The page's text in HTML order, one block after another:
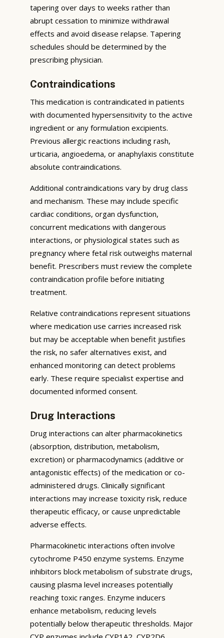
tapering over days to weeks rather than
abrupt cessation to minimize withdrawal
effects and avoid disease relapse. Tapering
schedules should be determined by the
prescribing physician.
Contraindications
This medication is contraindicated in patients
with documented hypersensitivity to the active
ingredient or any formulation excipients.
Previous allergic reactions including rash,
urticaria, angioedema, or anaphylaxis constitute
absolute contraindications.
Additional contraindications vary by drug class
and mechanism. These may include specific
cardiac conditions, organ dysfunction,
concurrent medications with dangerous
interactions, or physiological states such as
pregnancy where fetal risk outweighs maternal
benefit. Prescribers must review the complete
contraindication profile before initiating
treatment.
Relative contraindications represent situations
where medication use carries increased risk
but may be acceptable when benefit justifies
the risk, no safer alternatives exist, and
enhanced monitoring can detect problems
early. These require specialist expertise and
documented informed consent.
Drug Interactions
Drug interactions can alter pharmacokinetics
(absorption, distribution, metabolism,
excretion) or pharmacodynamics (additive or
antagonistic effects) of the medication or co-
administered drugs. Clinically significant
interactions may increase toxicity risk, reduce
therapeutic efficacy, or cause unpredictable
adverse effects.
Pharmacokinetic interactions often involve
cytochrome P450 enzyme systems. Enzyme
inhibitors block metabolism of substrate drugs,
causing plasma level increases potentially
reaching toxic ranges. Enzyme inducers
enhance metabolism, reducing levels
potentially below therapeutic thresholds. Major